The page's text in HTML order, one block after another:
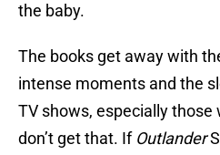
the baby.
The books get away with
intense moments and the
TV shows, especially those
don’t get that. If Outlander